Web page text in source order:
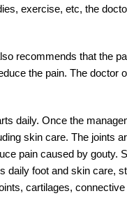
exercise, etc, the
recommends that the
the pain. The doctor
daily. Once the
skin care. The joints
pain caused by gouty.
daily foot and skin care,
cartilages,